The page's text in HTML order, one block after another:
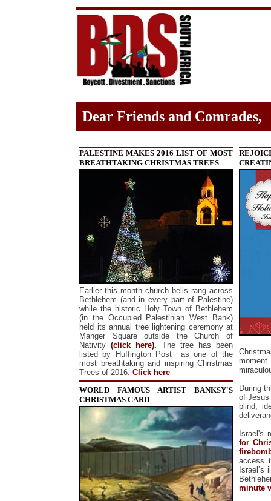
Dear Friends and Comrades,
PALESTINE MAKES 2016 LIST OF MOST
BREATHTAKING CHRISTMAS TREES
Earlier this month church bells rang across
Bethlehem (and in every part of Palestine)
while the historic Holy Town of Bethlehem
(in the Occupied Palestinian West Bank)
held its annual tree lightening ceremony at
Manger Square outside the Church of
Nativity(click here). The tree has been
listed by Huffington Post as one of the
most breathtaking and inspiring Christmas
Trees of 2016. Click here
WORLD FAMOUS ARTIST BANKSY'S
CHRISTMAS CARD
During
of
blind,
Israel's
for
access
minute